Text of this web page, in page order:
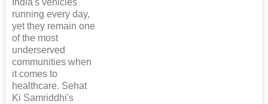
India's vehicles
running every day,
yet they remain one
of the most
underserved
communities when
it comes to
healthcare. Sehat
Ki Samriddhi's